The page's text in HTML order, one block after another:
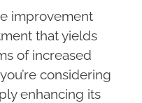
improvement
that yields
of increased
considering
enhancing its